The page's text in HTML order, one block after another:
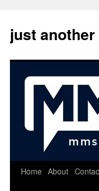
just
Skip
Home About